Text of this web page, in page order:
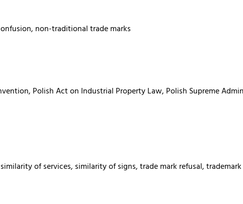
non-traditional trade marks
Polish Act on Industrial Property Law, Polish Supreme
of services, similarity of signs, trade mark refusal,